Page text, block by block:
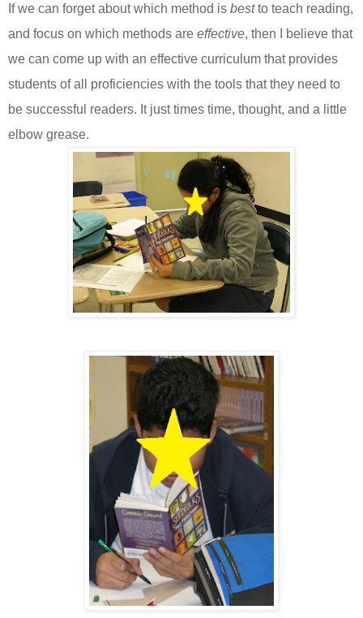
If we can forget about which method is bestto teach reading,
and focus on which methods are effective, then I believe that
we can come up with an effective curriculum that provides
students of all proficiencies with the tools that they need to
be successful readers. It just times time, thought, and a little
elbow grease.